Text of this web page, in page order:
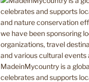
MadeinMycountry is a
celebrates and supports